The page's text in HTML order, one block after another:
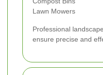
Lawn Mowers
Professional
ensure precise and